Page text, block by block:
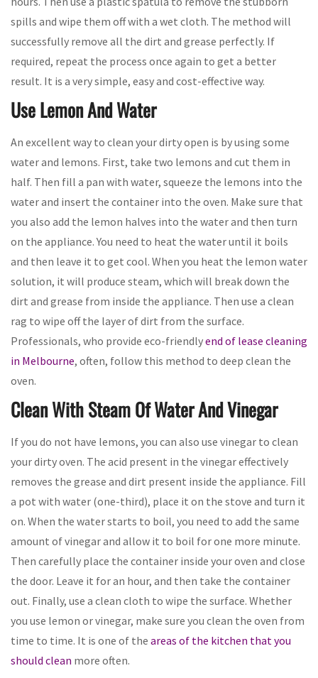
spills and wipe them off with a wet cloth. The method will
successfully remove all the dirt and grease perfectly. If
required, repeat the process once again to get a better
result. It is a very simple, easy and cost-effective way.
Use Lemon And Water
An excellent way to clean your dirty open is by using some
water and lemons. First, take two lemons and cut them in
half. Then fill a pan with water, squeeze the lemons into the
water and insert the container into the oven. Make sure that
you also add the lemon halves into the water and then turn
on the appliance. You need to heat the water until it boils
and then leave it to get cool. When you heat the lemon water
solution, it will produce steam, which will break down the
dirt and grease from inside the appliance. Then use a clean
rag to wipe off the layer of dirt from the surface.
Professionals, who provide eco-friendlyend of lease cleaning
in Melbourne, often, follow this method to deep clean the
oven.
Clean With Steam Of Water And Vinegar
If you do not have lemons, you can also use vinegar to clean
your dirty oven. The acid present in the vinegar effectively
removes the grease and dirt present inside the appliance. Fill
a pot with water (one-third), place it on the stove and turn it
on. When the water starts to boil, you need to add the same
amount of vinegar and allow it to boil for one more minute.
Then carefully place the container inside your oven and close
the door. Leave it for an hour, and then take the container
out. Finally, use a clean cloth to wipe the surface. Whether
you use lemon or vinegar, make sure you clean the oven from
time to time. It is one of the areas of the kitchen that you
should clean more often.